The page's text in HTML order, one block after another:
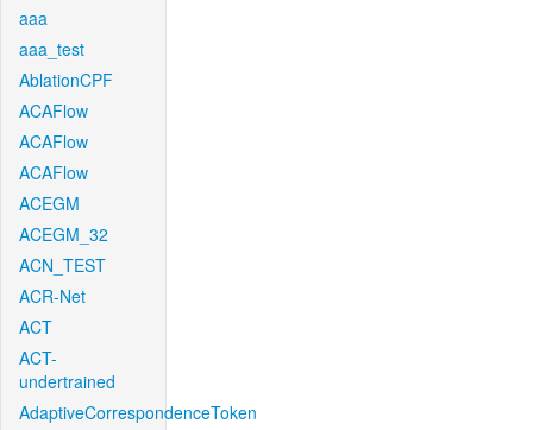
aaa
aaa_test
AblationCPF
ACAFlow
ACAFlow
ACAFlow
ACEGM
ACEGM_32
ACN_TEST
ACR-Net
ACT
ACT-
undertrained
AdaptiveCorrespondenceToken